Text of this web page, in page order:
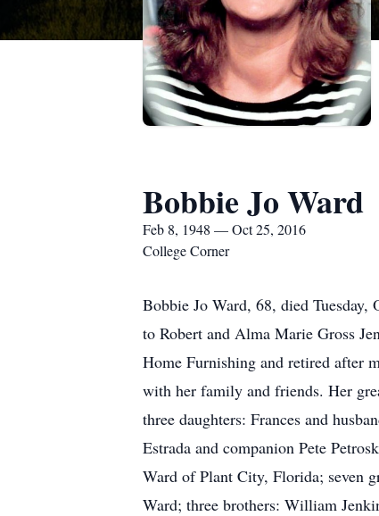
Bobbie Jo Ward
Feb 8, 1948 — Oct 25, 2016
College Corner
Bobbie Jo Ward, 68, died
to Robert and Alma Marie Gross
Home Furnishing and retired after
with her family and friends. Her
three daughters: Frances and
Estrada and companion Pete
Ward of Plant City, Florida; seven
Ward; three brothers: William